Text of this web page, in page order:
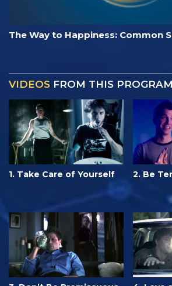
The Way to Happiness: Common
VIDEOS FROM THIS PROGRAM
1. Take Care of Yourself 2. Be